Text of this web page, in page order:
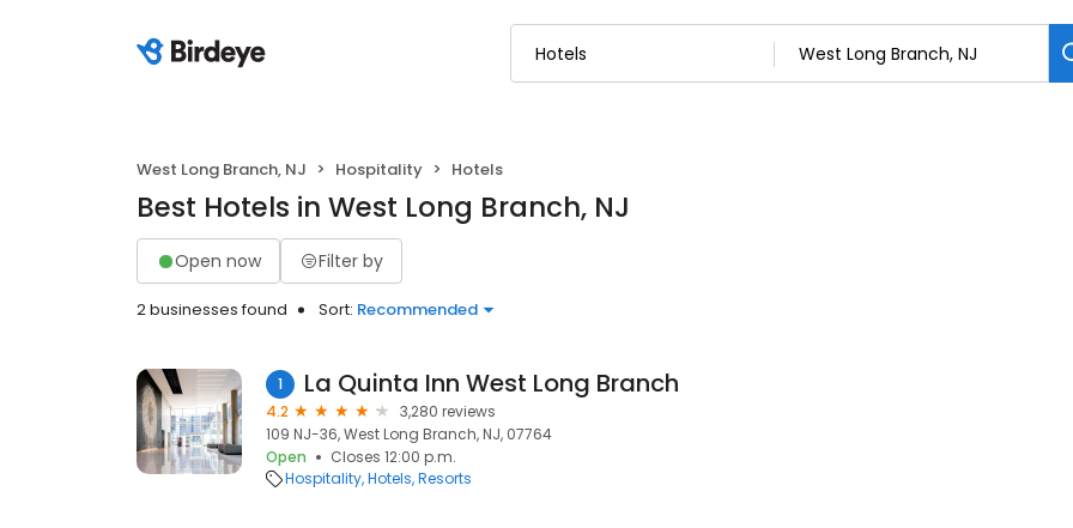
West Long Branch, NJ Hospitality Hotels
Best Hotels in West Long Branch, NJ
Open now Filter by
2 businesses found Sort: Recommended
1 La Quinta Inn West Long Branch
4.2
3,280 reviews
109 NJ-36, West Long Branch, NJ, 07764
Open
Closes 12:00 p.m.
Hospitality Hotels Resorts